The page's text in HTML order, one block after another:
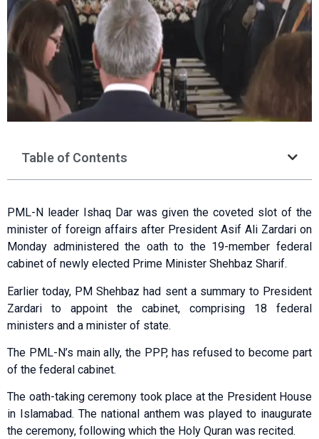
Table of Contents
PML-N leader Ishaq Dar was given the coveted slot of the
minister of foreign affairs after President Asif Ali Zardari on
Monday administered the oath to the 19-member federal
cabinet of newly elected Prime Minister Shehbaz Sharif.
Earlier today, PM Shehbaz had sent a summary to President
Zardari to appoint the cabinet, comprising 18 federal
ministers and a minister of state.
The PML-N’s main ally, the PPP, has refused to become part
of the federal cabinet.
The oath-taking ceremony took place at the President House
in Islamabad. The national anthem was played to inaugurate
the ceremony, following which the Holy Quran was recited.